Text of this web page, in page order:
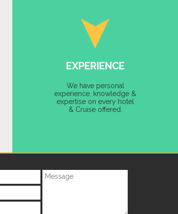
EXPERIENCE
We have personal
experience, knowledge &
expertise on every hotel
& Cruise offered.